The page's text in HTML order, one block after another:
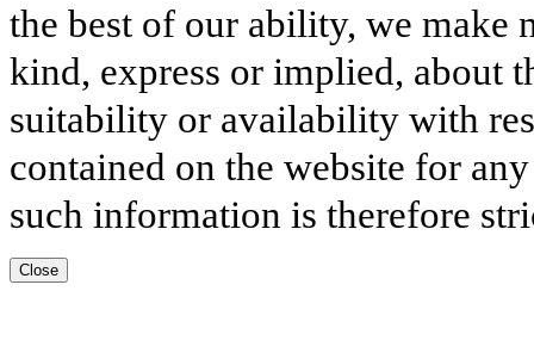
the best of our ability, we make
kind, express or implied, about
suitability or availability with
contained on the website for
such information is therefore
Close